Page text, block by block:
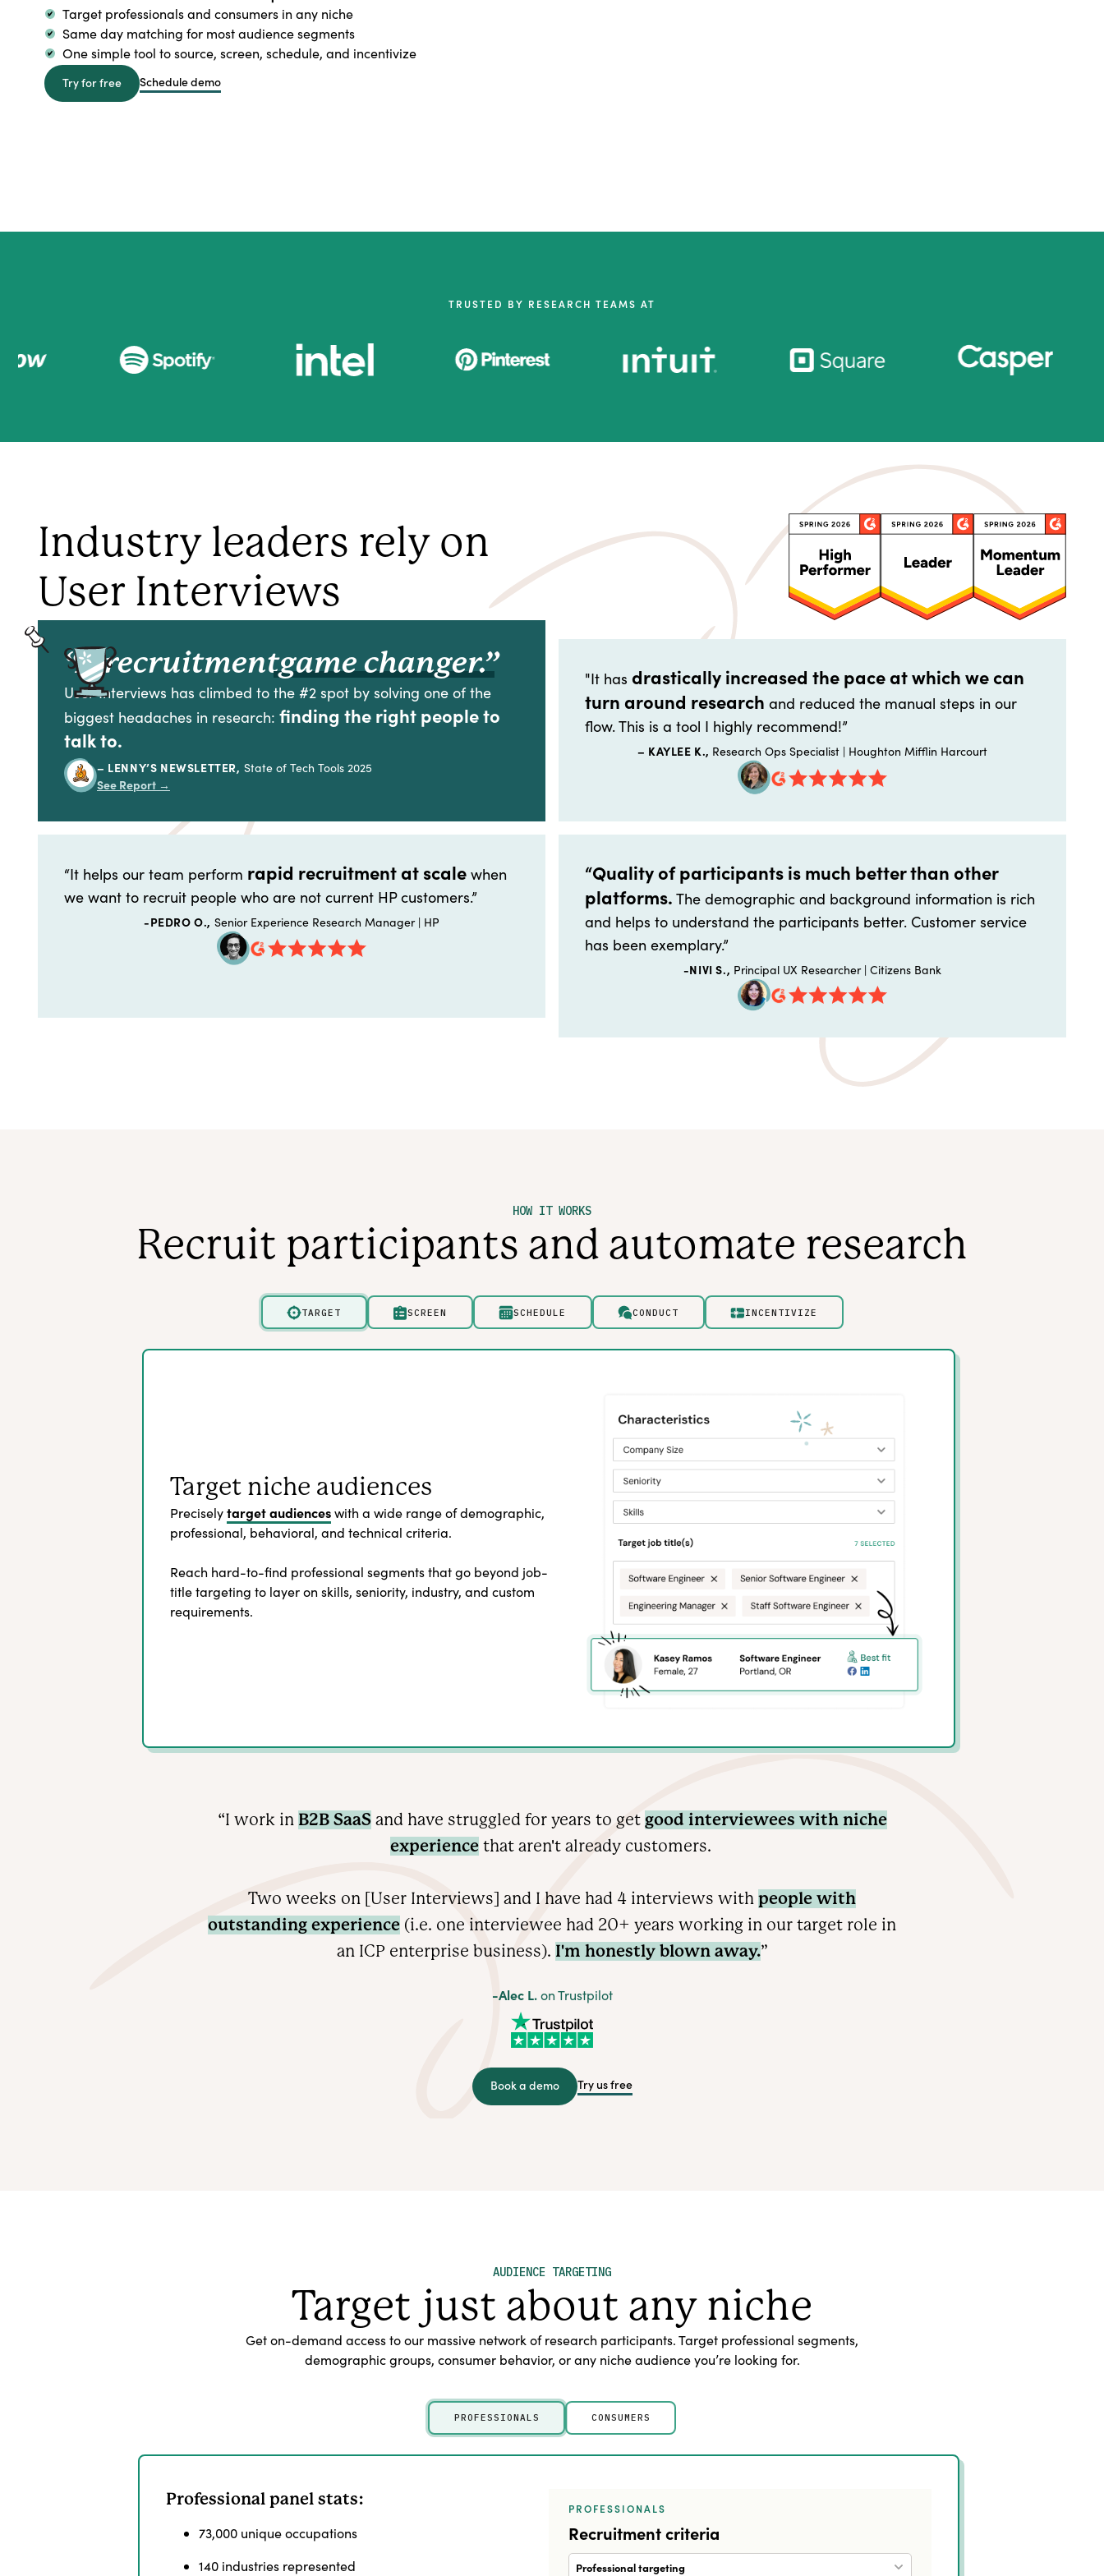
Target professionals and consumers in any niche
Same day matching for most audience segments
One simple tool to source, screen, schedule, and incentivize
Try for free Schedule demo
TRUSTED BY RESEARCH TEAMS AT
Industry leaders rely on
User Interviews
“A recruitmentgame changer.”
User Interviews has climbed to the #2 spot by solving one of the
biggest headaches in research: finding the right people to
talk to.
– LENNY’S NEWSLETTER, State of Tech Tools 2025
See Report →
"It has drastically increased the pace at which we can
turn around research and reduced the manual steps in our
flow. This is a tool I highly recommend!”
– KAYLEE K., Research Ops Specialist | Houghton Mifflin Harcourt
“It helps our team perform rapid recruitment at scale when
we want to recruit people who are not current HP customers.”
-PEDRO O., Senior Experience Research Manager | HP
“Quality of participants is much better than other
platforms. The demographic and background information is rich
and helps to understand the participants better. Customer service
has been exemplary.”
-NIVI S., Principal UX Researcher | Citizens Bank
HOW IT WORKS
Recruit participants and automate research
TARGET SCREEN SCHEDULE CONDUCT INCENTIVIZE
Target niche audiences
Preciselytarget audienceswith a wide range of demographic,
professional, behavioral, and technical criteria.
Reach hard-to-find professional segments that go beyond job-
title targeting to layer on skills, seniority, industry, and custom
requirements.
“I work in B2B SaaS and have struggled for years to get good interviewees with niche
experiencethat aren't already customers.
Two weeks on [User Interviews] and I have had 4 interviews with people with
outstanding experience (i.e. one interviewee had 20+ years working in our target role in
an ICP enterprise business). I'm honestly blown away.”
-Alec L.on Trustpilot
Book a demo Try us free
AUDIENCE TARGETING
Target just about any niche
Get on-demand access to our massive network of research participants. Target professional segments,
demographic groups, consumer behavior, or any niche audience you’re looking for.
PROFESSIONALS CONSUMERS
Professional panel stats:
73,000 unique occupations
140 industries represented
PROFESSIONALS
Recruitment criteria
Professional targeting